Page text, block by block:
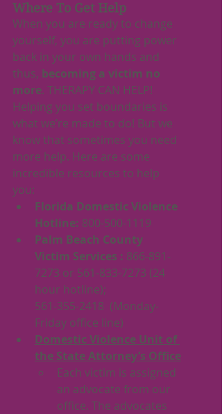
Where To Get Help
When you are ready to change
yourself, you are putting power
back in your own hands and
thus, becoming a victim no
more. THERAPY CAN HELP!
Helping you set boundaries is
what we’re made to do! But we
know that sometimes you need
more help. Here are some
incredible resources to help
you:
Florida Domestic Violence
Hotline: 800-500-1119
Palm Beach County
Victim Services : 866-891-
7273 or 561-833-7273 (24
hour hotline);
561-355-2418  (Monday-
Friday office line)
Domestic Violence Unit of
the State Attorney’s Office
Each victim is assigned
an advocate from our
office. The advocates